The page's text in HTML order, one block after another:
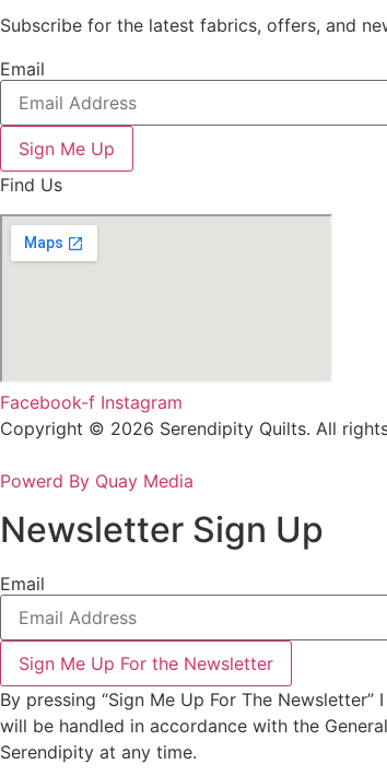
Subscribe for the latest fabrics, offers, and
Email
Sign Me Up
Find Us
Facebook-f Instagram
Copyright © 2026 Serendipity Quilts. All
Powerd By Quay Media
Newsletter Sign Up
Email
Sign Me Up For the Newsletter
By pressing “Sign Me Up For The
will be handled in accordance with the
Serendipity at any time.